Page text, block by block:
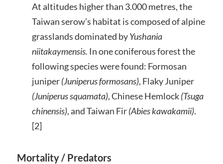
At altitudes higher than 3.000 metres, the
Taiwan serow’s habitat is composed of alpine
grasslands dominated byYushania
niitakaymensis. In one coniferous forest the
following species were found: Formosan
juniper(Juniperus formosans), Flaky Juniper
(Juniperus squamata), Chinese Hemlock (Tsuga
chinensis), and Taiwan Fir(Abies kawakamii).
[2]
Mortality / Predators